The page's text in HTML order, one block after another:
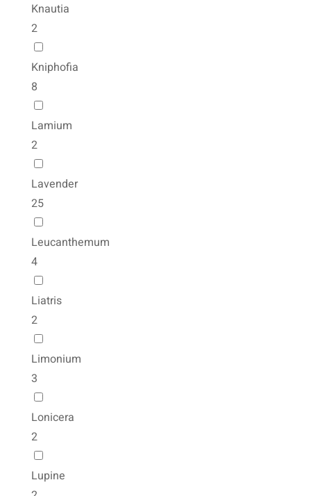
Knautia
2
Kniphofia
8
Lamium
2
Lavender
25
Leucanthemum
4
Liatris
2
Limonium
3
Lonicera
2
Lupine